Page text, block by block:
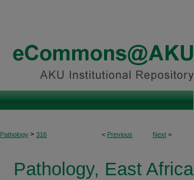
< Previous Next >
Pathology > 316
Pathology, East Africa